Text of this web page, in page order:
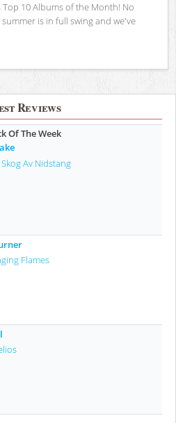
10 Albums of the Month! No
is in full swing and we've
Reviews
Of The Week
Skog Av Nidstang
Flames